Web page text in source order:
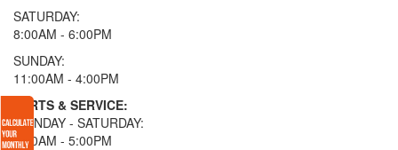
SATURDAY:
8:00AM - 6:00PM
SUNDAY:
11:00AM - 4:00PM
PARTS & SERVICE:
MONDAY - SATURDAY:
8:00AM - 5:00PM